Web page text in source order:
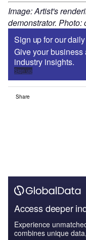
Image: Artist's
demonstrator. Photo:
Sign up for our
Give your
industry insights.
Sign up
Share
Access deeper
Experience
combines unique